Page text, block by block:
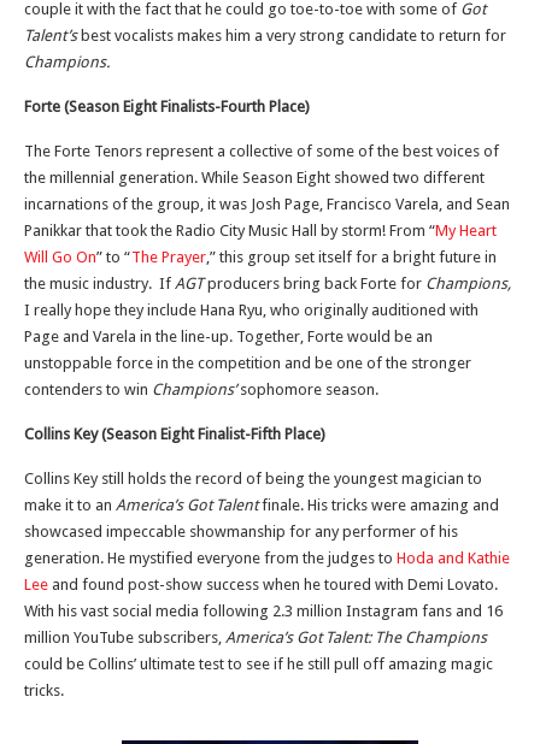
couple it with the fact that he could go toe-to-toe with some of Got
Talent’s best vocalists makes him a very strong candidate to return for
Champions.
Forte (Season Eight Finalists-Fourth Place)
The Forte Tenors represent a collective of some of the best voices of
the millennial generation. While Season Eight showed two different
incarnations of the group, it was Josh Page, Francisco Varela, and Sean
Panikkar that took the Radio City Music Hall by storm! From “My Heart
Will Go On” to “The Prayer,” this group set itself for a bright future in
the music industry. If AGTproducers bring back Forte for Champions,
I really hope they include Hana Ryu, who originally auditioned with
Page and Varela in the line-up. Together, Forte would be an
unstoppable force in the competition and be one of the stronger
contenders to win Champions’sophomore season.
Collins Key (Season Eight Finalist-Fifth Place)
Collins Key still holds the record of being the youngest magician to
make it to an America’s Got Talentfinale. His tricks were amazing and
showcased impeccable showmanship for any performer of his
generation. He mystified everyone from the judges to Hoda and Kathie
Lee and found post-show success when he toured with Demi Lovato.
With his vast social media following 2.3 million Instagram fans and 16
million YouTube subscribers, America’s Got Talent: The Champions
could be Collins’ ultimate test to see if he still pull off amazing magic
tricks.